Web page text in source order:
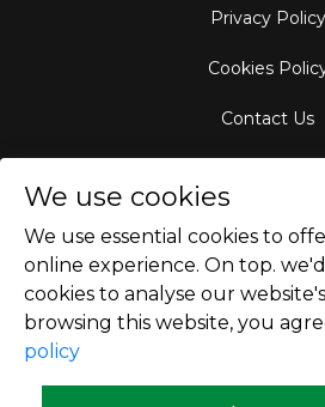
Privacy Policy
Cookies
Contact Us
Empty Leg
We use cookies
We use essential cookies to
online experience. On top.
cookies to analyse our
browsing this website, you
policy